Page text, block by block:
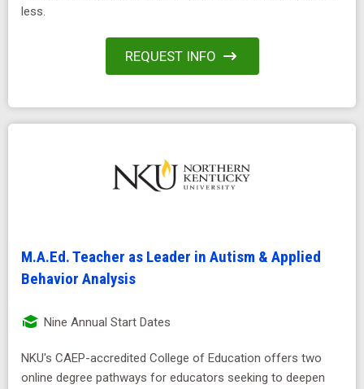
less.
REQUEST INFO
M.A.Ed. Teacher as Leader in Autism & Applied
Behavior Analysis
Nine Annual Start Dates
NKU's CAEP-accredited College of Education offers two
online degree pathways for educators seeking to deepen